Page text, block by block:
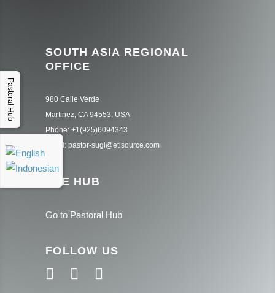
Pastoral Hub
SOUTH ASIA REGIONAL
OFFICE
980 Calle Verde
Martinez, CA 94553, USA
Phone: +1(925)6094343
Email: pastor-sugi@etisource.com
THE HUB
Go to Pastoral Hub
FOLLOW US